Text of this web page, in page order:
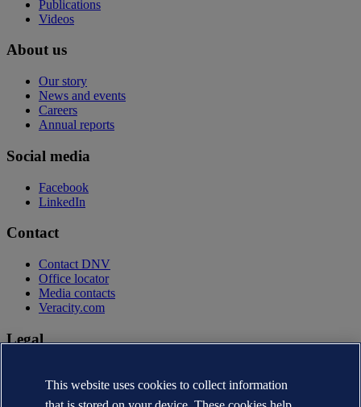
Publications
Videos
About us
Our story
News and events
Careers
Annual reports
Social media
Facebook
LinkedIn
Contact
Contact DNV
Office locator
Media contacts
Veracity.com
Legal
Terms of use
Copyright © DNV AS 2026
This website uses cookies to collect information